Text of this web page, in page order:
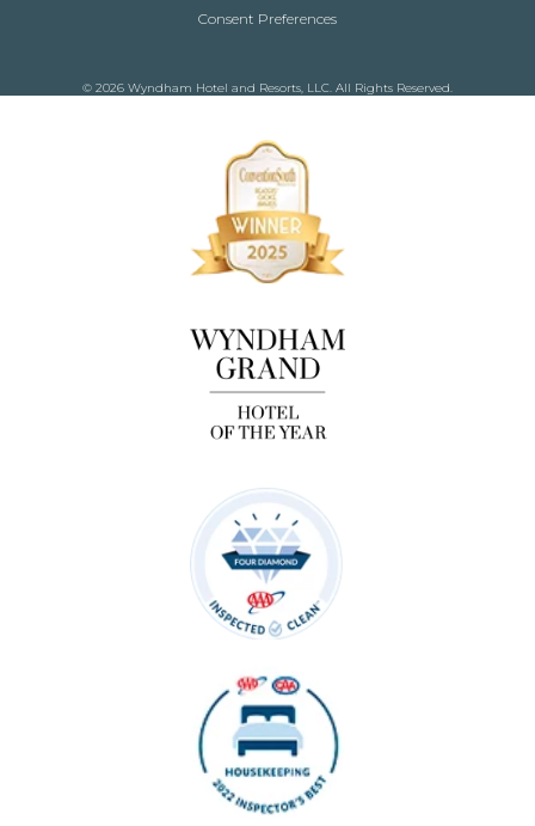
Consent Preferences
© 2026 Wyndham Hotel and Resorts, LLC. All Rights Reserved.